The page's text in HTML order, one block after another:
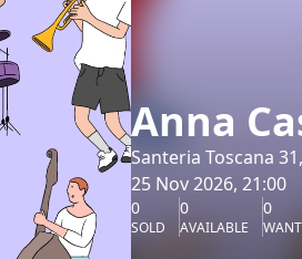
Anna
Santeria Toscana
25 Nov 2026, 21:00
0
SOLD
0
AVAILABLE
0